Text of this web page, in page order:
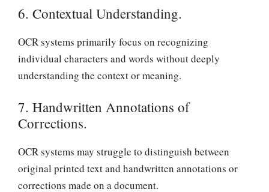
6. Contextual Understanding.
OCR systems primarily focus on recognizing
individual characters and words without deeply
understanding the context or meaning.
7. Handwritten Annotations of
Corrections.
OCR systems may struggle to distinguish between
original printed text and handwritten annotations or
corrections made on a document.